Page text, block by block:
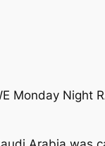
Monday Night